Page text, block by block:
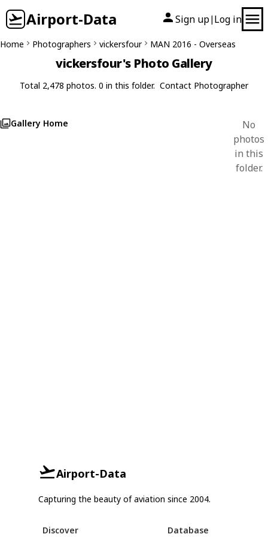
Airport-Data Sign up| Log in
Home Photographers vickersfour MAN 2016 - Overseas
vickersfour's Photo Gallery
Total 2,478 photos. 0 in this folder. Contact Photographer
Gallery Home
No
photos
in this
folder.
Airport-Data
Capturing the beauty of aviation since 2004.
Discover Database